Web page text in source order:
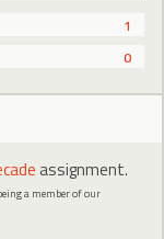
1
0
assignment.
a member of our